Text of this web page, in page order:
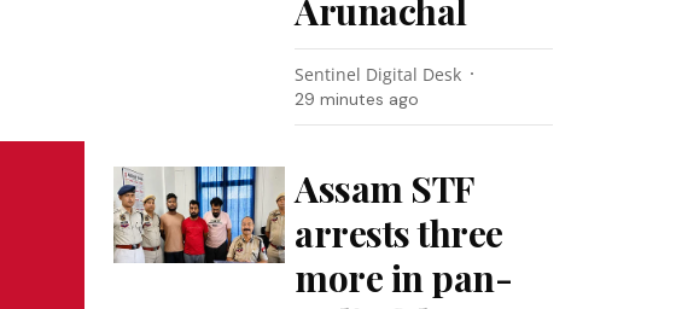
Arunachal
Sentinel Digital Desk
29 minutes ago
Assam STF
arrests three
more in pan-